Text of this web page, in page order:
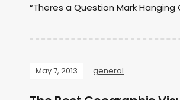
“Theres a Question Mark Hanging
May 7, 2013 general